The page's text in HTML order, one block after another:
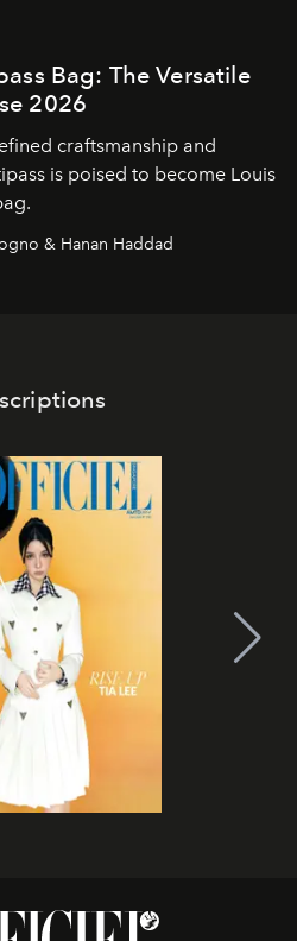
Bag: The Versatile
2026
craftsmanship and
is poised to become Louis
& Hanan Haddad